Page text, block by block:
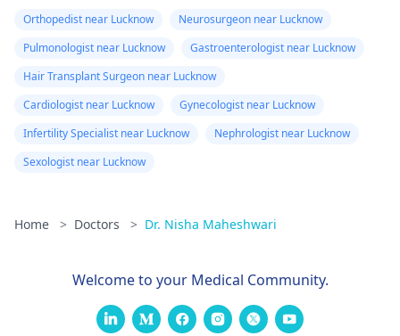
Orthopedist near Lucknow
Neurosurgeon near Lucknow
Pulmonologist near Lucknow
Gastroenterologist near Lucknow
Hair Transplant Surgeon near Lucknow
Cardiologist near Lucknow
Gynecologist near Lucknow
Infertility Specialist near Lucknow
Nephrologist near Lucknow
Sexologist near Lucknow
Home > Doctors > Dr. Nisha Maheshwari
Welcome to your Medical Community.